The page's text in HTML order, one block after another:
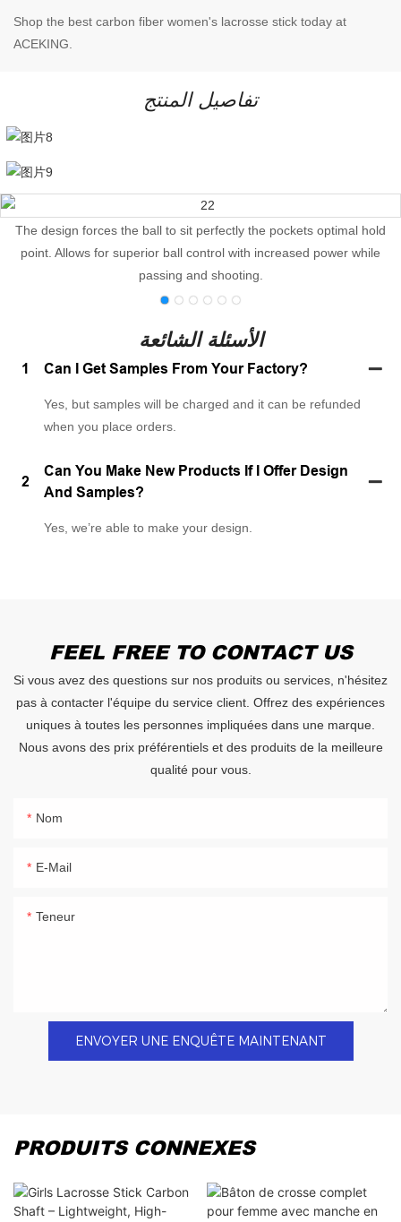
Shop the best carbon fiber women's lacrosse stick today at
ACEKING.
تفاصيل المنتج
The design forces the ball to sit perfectly the pockets optimal hold
point. Allows for superior ball control with increased power while
passing and shooting.
الأسئلة الشائعة
1 Can I Get Samples From Your Factory?
Yes, but samples will be charged and it can be refunded
when you place orders.
2
Can You Make New Products If I Offer Design
And Samples?
Yes, we’re able to make your design.
FEEL FREE TO CONTACT US
Si vous avez des questions sur nos produits ou services, n'hésitez
pas à contacter l'équipe du service client. Offrez des expériences
uniques à toutes les personnes impliquées dans une marque.
Nous avons des prix préférentiels et des produits de la meilleure
qualité pour vous.
Nom
E-Mail
Teneur
ENVOYER UNE ENQUÊTE MAINTENANT
PRODUITS CONNEXES